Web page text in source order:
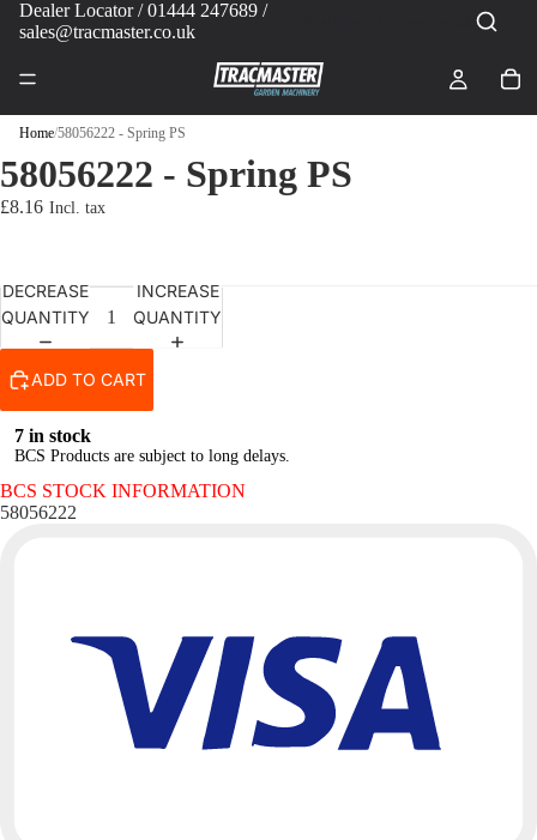
Dealer Locator/ 01444 247689 /
sales@tracmaster.co.uk
Home/58056222 - Spring PS
58056222 - Spring PS
£8.16
DECREASE
QUANTITY
INCREASE
QUANTITY
ADD TO CART
7 in stock
BCS Products are subject to long delays.
BCS STOCK INFORMATION
58056222